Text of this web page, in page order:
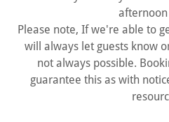
Please note, If we're able to
will always let guests know
not always possible.
guarantee this as with